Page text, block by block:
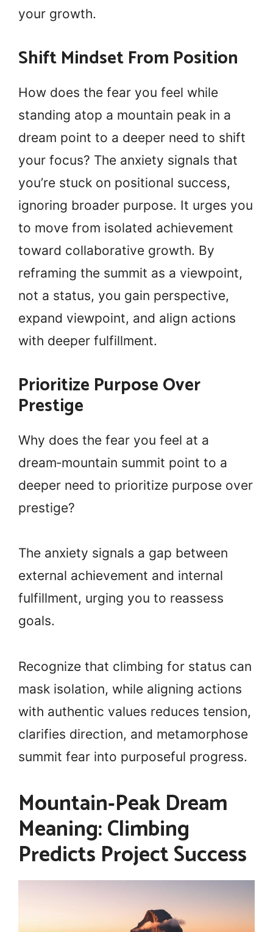
your growth.
Shift Mindset From Position
How does the fear you feel while
standing atop a mountain peak in a
dream point to a deeper need to shift
your focus? The anxiety signals that
you’re stuck on positional success,
ignoring broader purpose. It urges you
to move from isolated achievement
toward collaborative growth. By
reframing the summit as a viewpoint,
not a status, you gain perspective,
expand viewpoint, and align actions
with deeper fulfillment.
Prioritize Purpose Over
Prestige
Why does the fear you feel at a
dream‑mountain summit point to a
deeper need to prioritize purpose over
prestige?
The anxiety signals a gap between
external achievement and internal
fulfillment, urging you to reassess
goals.
Recognize that climbing for status can
mask isolation, while aligning actions
with authentic values reduces tension,
clarifies direction, and metamorphose
summit fear into purposeful progress.
Mountain‑Peak Dream
Meaning: Climbing
Predicts Project Success